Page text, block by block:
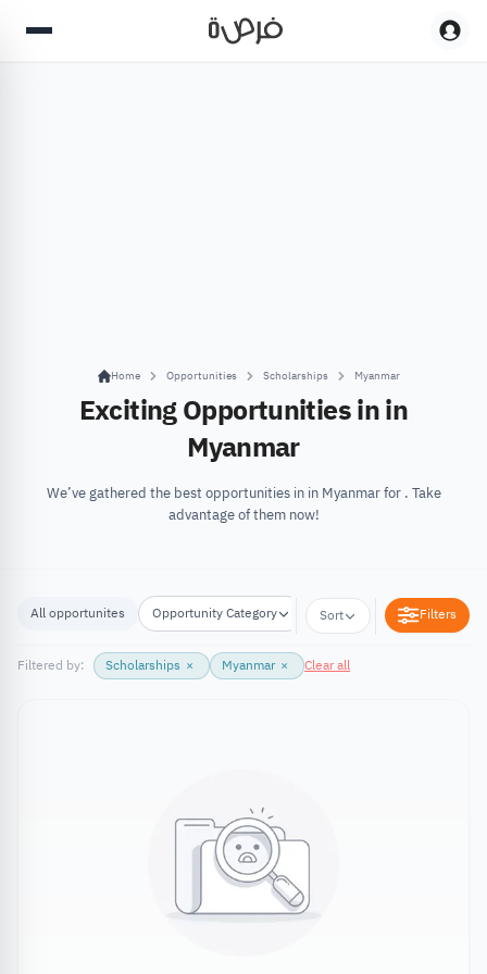
Home Opportunities Scholarships Myanmar
Exciting Opportunities in in
Myanmar
We’ve gathered the best opportunities in in Myanmar for . Take
advantage of them now!
All opportunites Opportunity Category Opportunity Location
Sort Filters
Filtered by: Scholarships × Myanmar × Clear all